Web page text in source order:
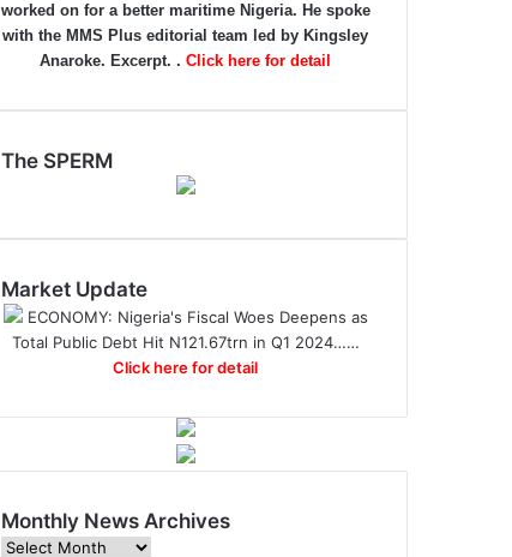
worked on for a better maritime Nigeria. He spoke
with the MMS Plus editorial team led by Kingsley
Anaroke. Excerpt. . Click here for detail
The SPERM
Market Update
ECONOMY: Nigeria's Fiscal Woes Deepens as
Total Public Debt Hit N121.67trn in Q1 2024……
Click here for detail
Monthly News Archives
Monthly